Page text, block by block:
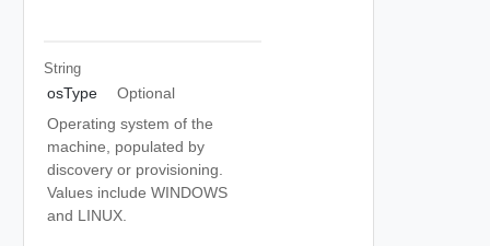
String
osType
Optional
Operating system of the
machine, populated by
discovery or provisioning.
Values include WINDOWS
and LINUX.